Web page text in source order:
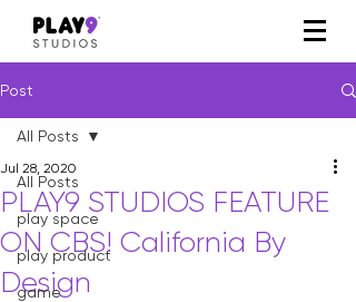
Post
All Posts
play space
play product
game
All Posts
PLAY9 STUDIOS FEATURE
ON CBS! California By
Design
Jul 28, 2020